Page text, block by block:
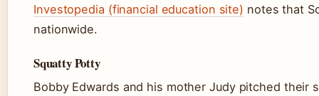
Investopedia (financial education site) notes that
nationwide.
Squatty Potty
Bobby Edwards and his mother Judy pitched their